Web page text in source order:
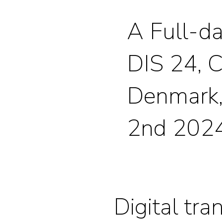
A Full-
DIS 24,
2nd
Digital